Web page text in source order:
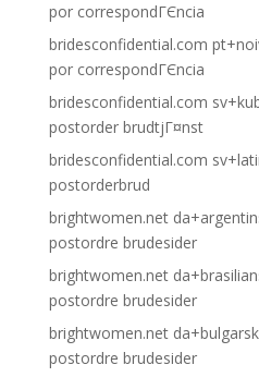
por correspondГЄncia
bridesconfidential.com
por correspondГЄncia
bridesconfidential.com
postorder brudtjГ¤nst
bridesconfidential.com
postorderbrud
brightwomen.net
postordre brudesider
brightwomen.net
postordre brudesider
brightwomen.net
postordre brudesider